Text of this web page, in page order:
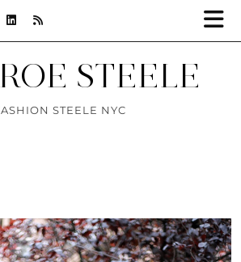
STEELE
STEELE NYC